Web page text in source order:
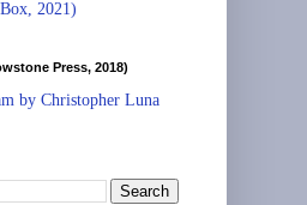
2021)
Press, 2018)
by Christopher Luna